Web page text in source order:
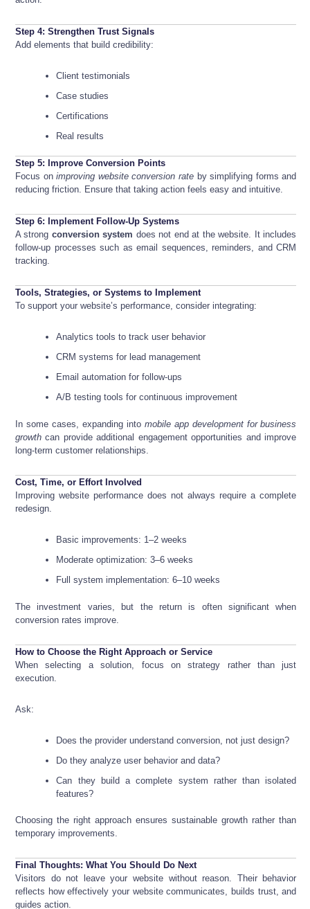
Step 4: Strengthen Trust Signals
Add elements that build credibility:
Client testimonials
Case studies
Certifications
Real results
Step 5: Improve Conversion Points
Focus onimproving website conversion rate by simplifying forms and
reducing friction. Ensure that taking action feels easy and intuitive.
Step 6: Implement Follow-Up Systems
A strong conversion system does not end at the website. It includes
follow-up processes such as email sequences, reminders, and CRM
tracking.
Tools, Strategies, or Systems to Implement
To support your website’s performance, consider integrating:
Analytics tools to track user behavior
CRM systems for lead management
Email automation for follow-ups
A/B testing tools for continuous improvement
In some cases, expanding into mobile app development for business
growth can provide additional engagement opportunities and improve
long-term customer relationships.
Cost, Time, or Effort Involved
Improving website performance does not always require a complete
redesign.
Basic improvements: 1–2 weeks
Moderate optimization: 3–6 weeks
Full system implementation: 6–10 weeks
The investment varies, but the return is often significant when
conversion rates improve.
How to Choose the Right Approach or Service
When selecting a solution, focus on strategy rather than just
execution.
Ask:
Does the provider understand conversion, not just design?
Do they analyze user behavior and data?
Can they build a complete system rather than isolated
features?
Choosing the right approach ensures sustainable growth rather than
temporary improvements.
Final Thoughts: What You Should Do Next
Visitors do not leave your website without reason. Their behavior
reflects how effectively your website communicates, builds trust, and
guides action.